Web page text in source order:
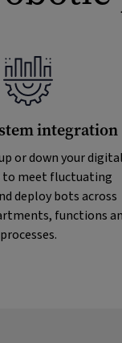
integration
or down your digital
to meet fluctuating
deploy bots across
functions
processes.